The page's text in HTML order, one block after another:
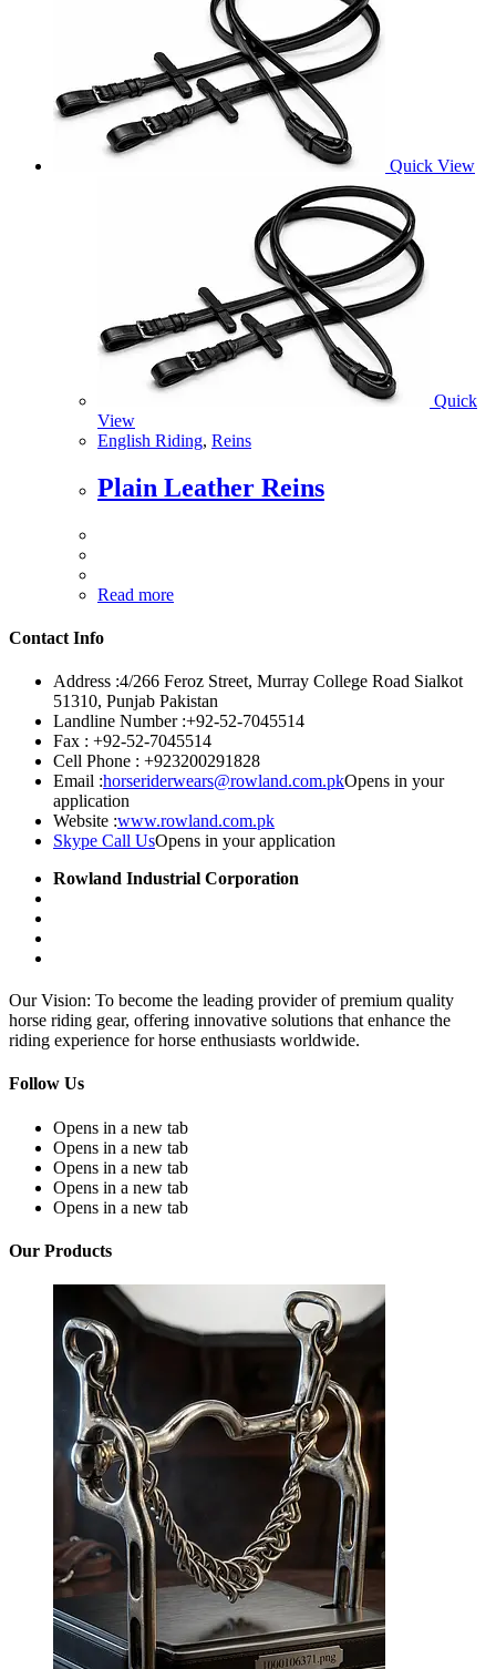
Quick View
Quick
View
English Riding, Reins
Plain Leather Reins
Read more
Contact Info
Address :4/266 Feroz Street, Murray College Road Sialkot
51310, Punjab Pakistan
Landline Number :+92-52-7045514
Fax : +92-52-7045514
Cell Phone : +923200291828
Email :horseriderwears@rowland.com.pkOpens in your
application
Website :www.rowland.com.pk
Skype Call UsOpens in your application
Rowland Industrial Corporation
Our Vision: To become the leading provider of premium quality
horse riding gear, offering innovative solutions that enhance the
riding experience for horse enthusiasts worldwide.
Follow Us
Opens in a new tab
Opens in a new tab
Opens in a new tab
Opens in a new tab
Opens in a new tab
Our Products